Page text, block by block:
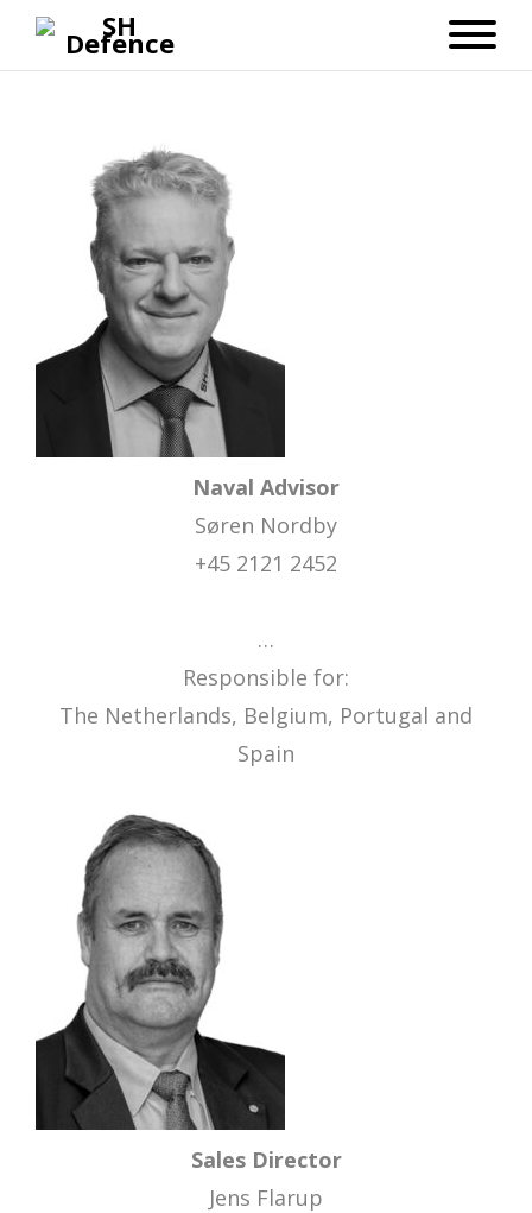
Naval Advisor
Søren Nordby
+45 2121 2452
…
Responsible for:
The Netherlands, Belgium, Portugal and
Spain
Sales Director
Jens Flarup